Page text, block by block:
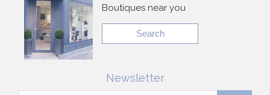
Boutiques near you
Search
Newsletter